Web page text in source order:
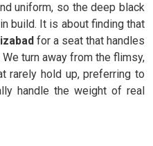
uniform, so the deep black
build. It is about finding that
for a seat that handles
turn away from the flimsy,
rarely hold up, preferring to
handle the weight of real